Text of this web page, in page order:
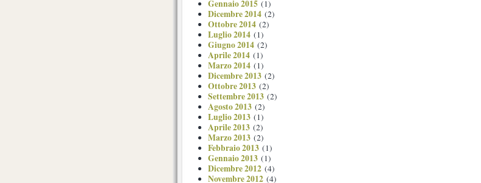
Gennaio 2015 (1)
Dicembre 2014 (2)
Ottobre 2014 (2)
Luglio 2014 (1)
Giugno 2014 (2)
Aprile 2014 (1)
Marzo 2014 (1)
Dicembre 2013 (2)
Ottobre 2013 (2)
Settembre 2013 (2)
Agosto 2013 (2)
Luglio 2013 (1)
Aprile 2013 (2)
Marzo 2013 (2)
Febbraio 2013 (1)
Gennaio 2013 (1)
Dicembre 2012 (4)
Novembre 2012 (4)